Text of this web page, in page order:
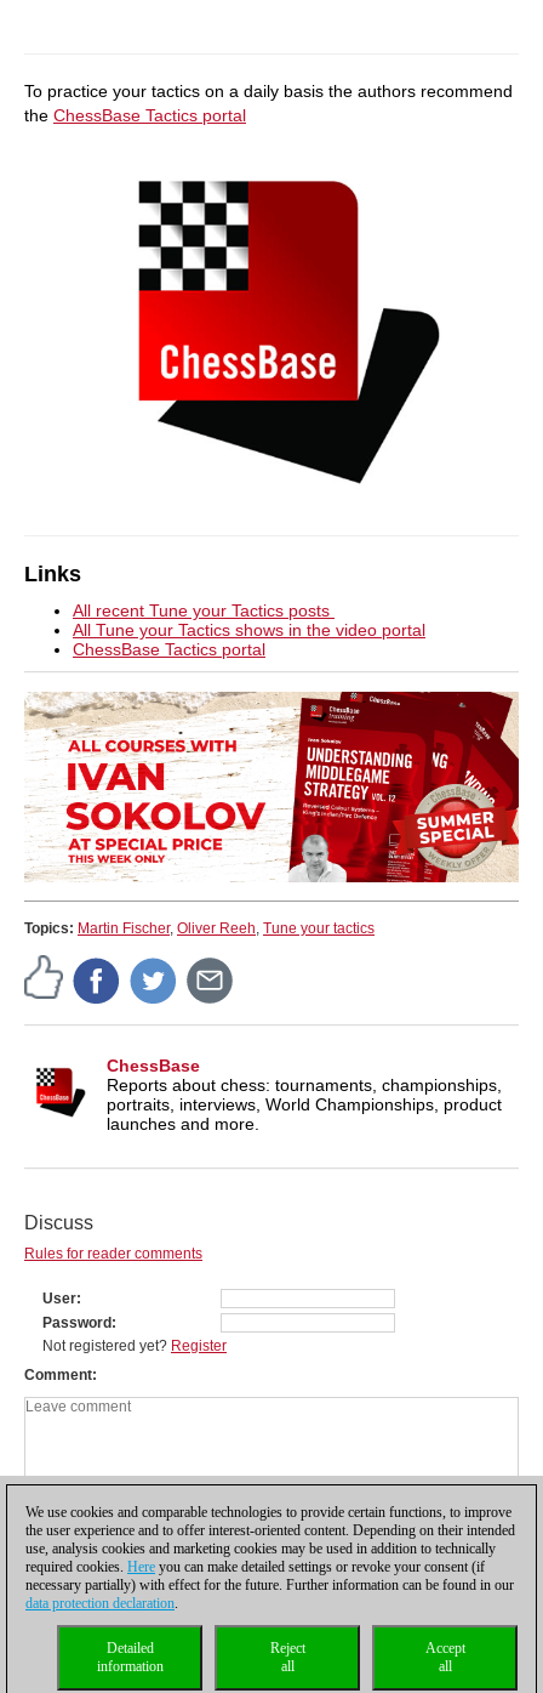
To practice your tactics on a daily basis the authors recommend
the ChessBase Tactics portal
Links
All recent Tune your Tactics posts
All Tune your Tactics shows in the video portal
ChessBase Tactics portal
Topics: Martin Fischer, Oliver Reeh, Tune your tactics
ChessBase
Reports about chess: tournaments, championships,
portraits, interviews, World Championships, product
launches and more.
Discuss
Rules for reader comments
User
Password
Not registered yet? Register
Comment
Privacy policy| |Cookies Management Licenses|
Compliance Hotline
We use cookies and comparable technologies to provide certain functions, to improve
the user experience and to offer interest-oriented content. Depending on their intended
use, analysis cookies and marketing cookies may be used in addition to technically
required cookies. Here you can make detailed settings or revoke your consent (if
necessary partially) with effect for the future. Further information can be found in our
data protection declaration.
Accept
all
Reject
all
Detailed
information